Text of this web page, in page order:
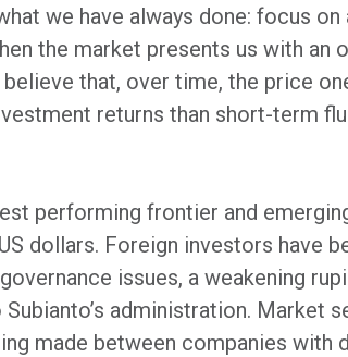
we have always done: focus on
the market presents us with an
that, over time, the price
returns than short-term
performing frontier and
dollars. Foreign investors have
issues, a weakening
administration. Market
made between companies with